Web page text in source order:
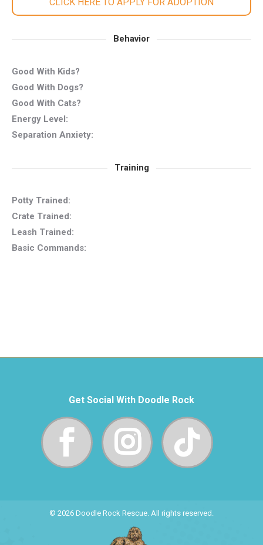
Behavior
Good With Kids?
Good With Dogs?
Good With Cats?
Energy Level:
Separation Anxiety:
Training
Potty Trained:
Crate Trained:
Leash Trained:
Basic Commands:
Get Social With Doodle Rock
© 2026 Doodle Rock Rescue. All rights reserved.